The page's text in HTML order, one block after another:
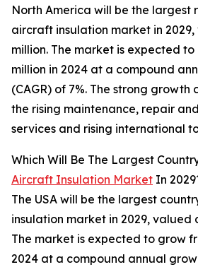
North America will be the largest
aircraft insulation market in
million. The market is expected
million in 2024 at a compound
(CAGR) of 7%. The strong
the rising maintenance, repair
services and rising international
Which Will Be The Largest
Aircraft Insulation Market In
The USA will be the largest
insulation market in 2029, valued
The market is expected to grow
2024 at a compound annual